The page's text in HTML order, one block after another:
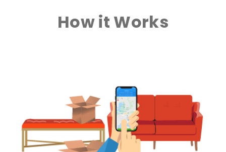
How it Works